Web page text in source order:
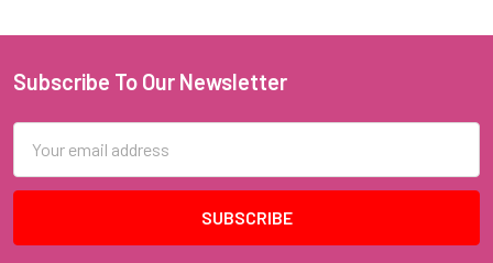
Footer
Subscribe To Our Newsletter
Address